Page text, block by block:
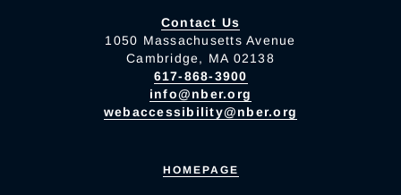
Contact Us
1050 Massachusetts Avenue
Cambridge, MA 02138
617-868-3900
info@nber.org
webaccessibility@nber.org
HOMEPAGE